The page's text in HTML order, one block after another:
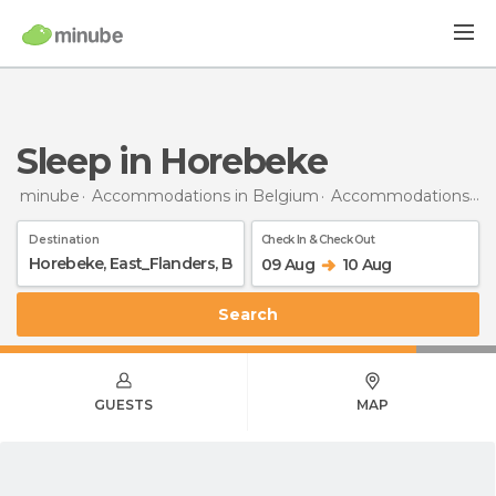
Sleep in Horebeke
minube Accommodations in Belgium Accommodations in East Flanders
Destination Check In & Check Out
09 Aug 10 Aug
Search
GUESTS MAP